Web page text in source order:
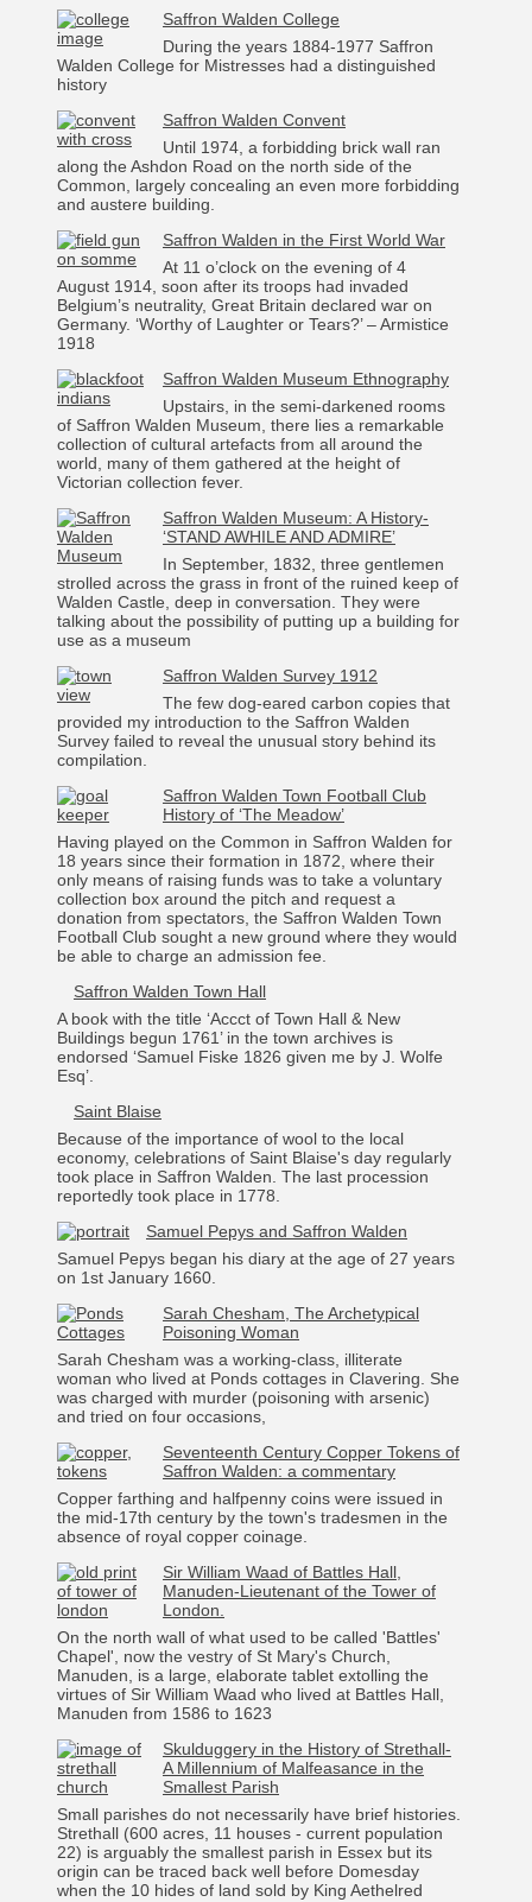
Saffron Walden College
During the years 1884-1977 Saffron
Walden College for Mistresses had a distinguished
history
Saffron Walden Convent
Until 1974, a forbidding brick wall ran
along the Ashdon Road on the north side of the
Common, largely concealing an even more forbidding
and austere building.
Saffron Walden in the First World War
At 11 o’clock on the evening of 4
August 1914, soon after its troops had invaded
Belgium’s neutrality, Great Britain declared war on
Germany. ‘Worthy of Laughter or Tears?’ – Armistice
1918
Saffron Walden Museum Ethnography
Upstairs, in the semi-darkened rooms
of Saffron Walden Museum, there lies a remarkable
collection of cultural artefacts from all around the
world, many of them gathered at the height of
Victorian collection fever.
Saffron Walden Museum: A History-
‘STAND AWHILE AND ADMIRE’
In September, 1832, three gentlemen
strolled across the grass in front of the ruined keep of
Walden Castle, deep in conversation. They were
talking about the possibility of putting up a building for
use as a museum
Saffron Walden Survey 1912
The few dog-eared carbon copies that
provided my introduction to the Saffron Walden
Survey failed to reveal the unusual story behind its
compilation.
Saffron Walden Town Football Club
History of ‘The Meadow’
Having played on the Common in Saffron Walden for
18 years since their formation in 1872, where their
only means of raising funds was to take a voluntary
collection box around the pitch and request a
donation from spectators, the Saffron Walden Town
Football Club sought a new ground where they would
be able to charge an admission fee.
Saffron Walden Town Hall
A book with the title ‘Accct of Town Hall & New
Buildings begun 1761’ in the town archives is
endorsed ‘Samuel Fiske 1826 given me by J. Wolfe
Esq’.
Saint Blaise
Because of the importance of wool to the local
economy, celebrations of Saint Blaise's day regularly
took place in Saffron Walden. The last procession
reportedly took place in 1778.
Samuel Pepys and Saffron Walden
Samuel Pepys began his diary at the age of 27 years
on 1st January 1660.
Sarah Chesham, The Archetypical
Poisoning Woman
Sarah Chesham was a working-class, illiterate
woman who lived at Ponds cottages in Clavering. She
was charged with murder (poisoning with arsenic)
and tried on four occasions,
Seventeenth Century Copper Tokens of
Saffron Walden: a commentary
Copper farthing and halfpenny coins were issued in
the mid-17th century by the town's tradesmen in the
absence of royal copper coinage.
Sir William Waad of Battles Hall,
Manuden-Lieutenant of the Tower of
London.
On the north wall of what used to be called 'Battles'
Chapel', now the vestry of St Mary's Church,
Manuden, is a large, elaborate tablet extolling the
virtues of Sir William Waad who lived at Battles Hall,
Manuden from 1586 to 1623
Skulduggery in the History of Strethall-
A Millennium of Malfeasance in the
Smallest Parish
Small parishes do not necessarily have brief histories.
Strethall (600 acres, 11 houses - current population
22) is arguably the smallest parish in Essex but its
origin can be traced back well before Domesday
when the 10 hides of land sold by King Aethelred